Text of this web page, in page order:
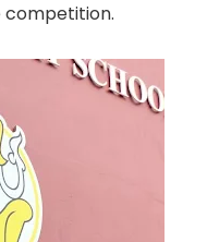
competition.